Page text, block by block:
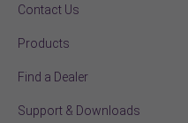
Contact Us
Products
Find a Dealer
Support & Downloads